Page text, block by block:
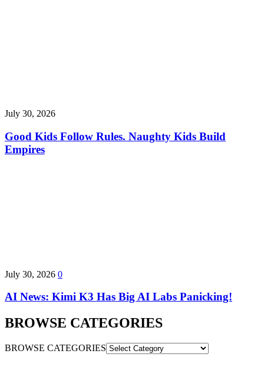
July 30, 2026
Good Kids Follow Rules. Naughty Kids Build
Empires
July 30, 2026 0
AI News: Kimi K3 Has Big AI Labs Panicking!
BROWSE CATEGORIES
BROWSE CATEGORIES